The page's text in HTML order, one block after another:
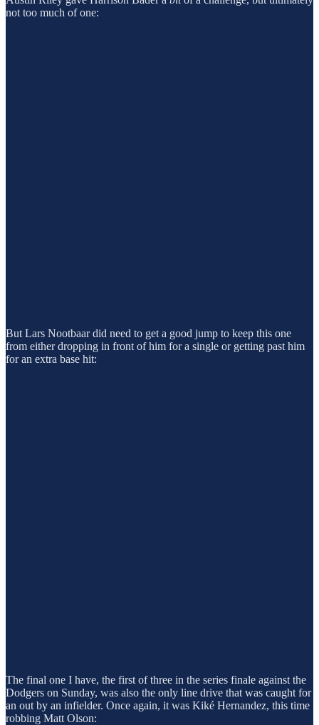
not too much of one:
But Lars Nootbaar did need to get a good jump to keep this one
from either dropping in front of him for a single or getting past him
for an extra base hit:
The final one I have, the first of three in the series finale against the
Dodgers on Sunday, was also the only line drive that was caught for
an out by an infielder. Once again, it was Kiké Hernandez, this time
robbing Matt Olson: